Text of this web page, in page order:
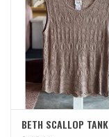
BETH SCALLOP TANK